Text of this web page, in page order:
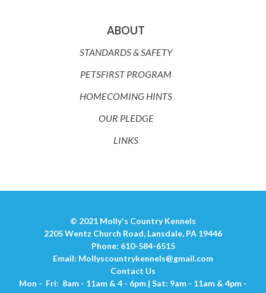
ABOUT
STANDARDS & SAFETY
PETSFIRST PROGRAM
HOMECOMING HINTS
OUR PLEDGE
LINKS
© 2021 Molly's Country Kennels
2205 Wentz Church Road, Lansdale, PA 19446
Phone: 610-584-6515
Email: Mollyscountrykennels@gmail.com
Contact Us
Mon - Fri: 8am - 11am & 4 - 6pm | Sat: 9am - 11am & 4pm -